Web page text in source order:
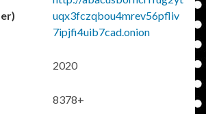
uqx3fczqbou4mrev56pfliv
7ipjfi4uib7cad.onion
2020
8378+